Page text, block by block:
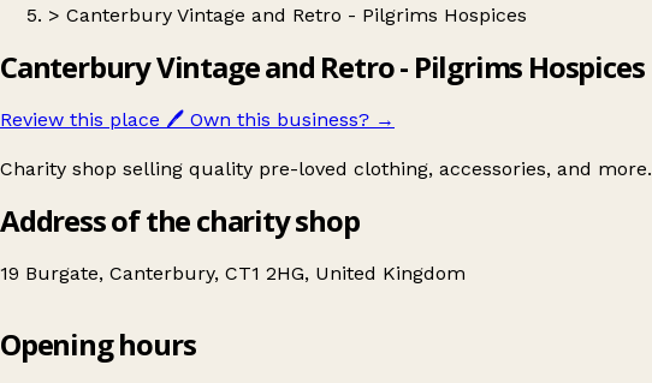
> Canterbury Vintage and Retro - Pilgrims Hospices
Canterbury Vintage and Retro - Pilgrims Hospices
Review this place 🖊️ Own this business? →
Charity shop selling quality pre-loved clothing, accessories, and more.
Address of the charity shop
19 Burgate, Canterbury, CT1 2HG, United Kingdom
Opening hours